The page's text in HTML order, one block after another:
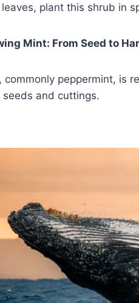
plant this shrub in
Mint: From Seed to
commonly peppermint, is
seeds and cuttings.